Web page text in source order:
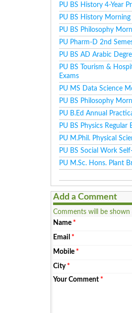
PU BS History 4-Year
PU BS History
PU BS Philosophy
PU Pharm-D 2nd
PU BS AD Arabic
PU BS Tourism &
Exams
PU MS Data Science
PU BS Philosophy
PU B.Ed Annual
PU BS Physics Regular
PU M.Phil. Physical
PU BS Social Work
PU M.Sc. Hons. Plant
Add a Comment
Comments will be
Name *
Email *
Mobile *
City*
Your Comment *